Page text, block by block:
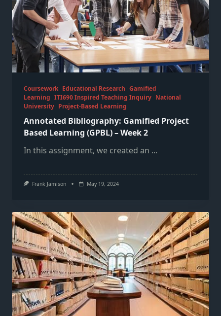
Coursework Educational Research Gamified
Learning ITI690 Inspired Teaching Inquiry National
University Project-Based Learning
Annotated Bibliography: Gamified Project
Based Learning (GPBL) – Week 2
In this assignment, we created an ...
Frank Jamison May 19, 2024